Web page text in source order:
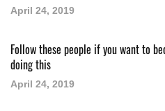
April 24, 2019
Follow these people if you want to
doing this
April 24, 2019